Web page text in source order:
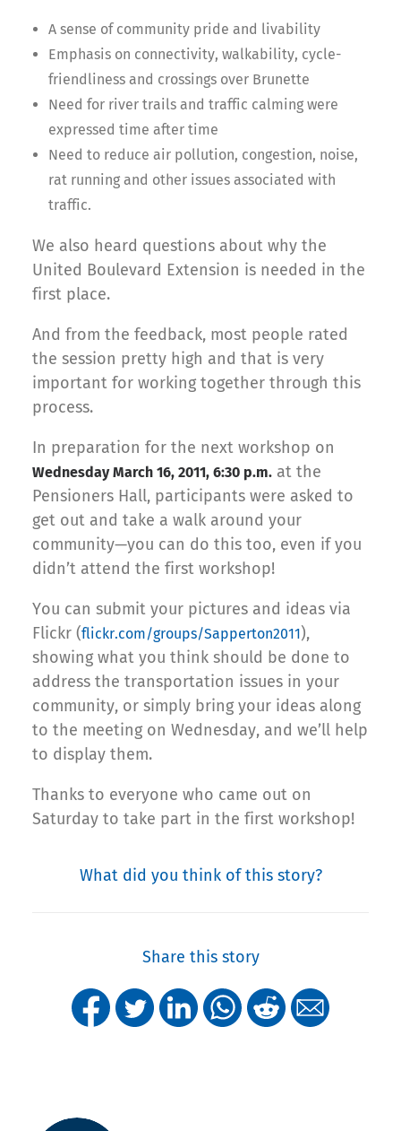
A sense of community pride and livability
Emphasis on connectivity, walkability, cycle-
friendliness and crossings over Brunette
Need for river trails and traffic calming were
expressed time after time
Need to reduce air pollution, congestion, noise,
rat running and other issues associated with
traffic.
We also heard questions about why the
United Boulevard Extension is needed in the
first place.
And from the feedback, most people rated
the session pretty high and that is very
important for working together through this
process.
In preparation for the next workshop on
Wednesday March 16, 2011, 6:30 p.m. at the
Pensioners Hall, participants were asked to
get out and take a walk around your
community—you can do this too, even if you
didn’t attend the first workshop!
You can submit your pictures and ideas via
Flickr (flickr.com/groups/Sapperton2011),
showing what you think should be done to
address the transportation issues in your
community, or simply bring your ideas along
to the meeting on Wednesday, and we’ll help
to display them.
Thanks to everyone who came out on
Saturday to take part in the first workshop!
What did you think of this story?
Share this story